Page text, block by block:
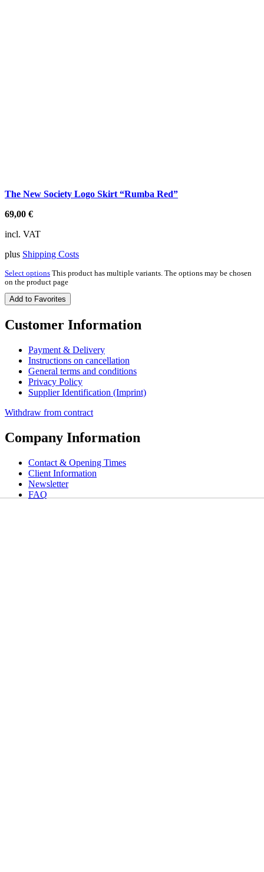
The New Society Logo Skirt “Rumba Red”
69,00 €
incl. VAT
plus Shipping Costs
Select options This product has multiple variants. The options may be chosen
on the product page
Add to Favorites
Customer Information
Payment & Delivery
Instructions on cancellation
General terms and conditions
Privacy Policy
Supplier Identification (Imprint)
Withdraw from contract
Company Information
Contact & Opening Times
Client Information
Newsletter
FAQ